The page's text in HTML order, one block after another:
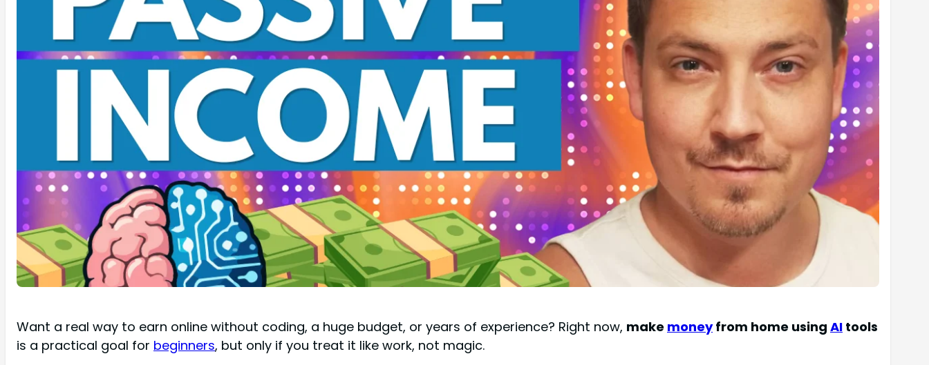
Want a real way to earn online without coding, a huge budget, or years of experience? Right now, make moneyfrom home using AI tools
is a practical goal for beginners, but only if you treat it like work, not magic.